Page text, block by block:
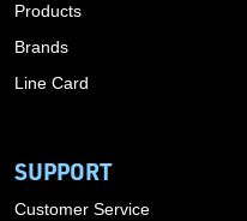
Products
Brands
Line Card
SUPPORT
Customer Service